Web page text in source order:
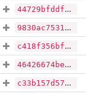
44729bfddfd47cd94624e4c9a680bccac6861a13074b65824e74bb2c734178a8
9830ac75313d2f24d4d35ffbc31b1080967abe6e6cb07849c27537c1157d9e34
c418f356bfbbf3d03eb1237b1bdb465cacc5ab98689a8021e9f67f8ea3d15132
46426674be12aa0f7f2c6a8ad1ba78239405c7c49b9bd3cb278b828bbf7b3421
c33b157d57f770a274da3ff319c8d628f7cf0e054a40a9aa711021f69da91e05